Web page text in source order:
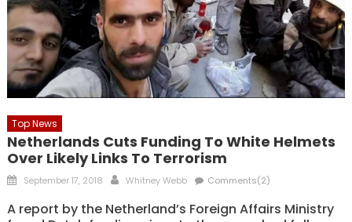
Top News
Netherlands Cuts Funding To White Helmets
Over Likely Links To Terrorism
Posted
September 17, 2018 Author
Whitney Webb Comments(2)
A report by the Netherland’s Foreign Affairs Ministry